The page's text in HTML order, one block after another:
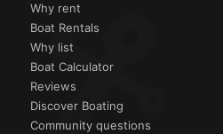
Why rent
Boat Rentals
Why list
Boat Calculator
Reviews
Discover Boating
Community questions